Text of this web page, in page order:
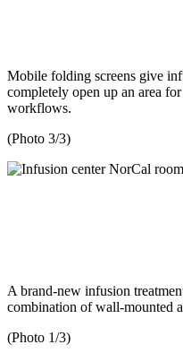
Mobile folding screens give
completely open up an area
workflows.
(Photo 3/3)
A brand-new infusion
combination of wall-mounted
(Photo 1/3)